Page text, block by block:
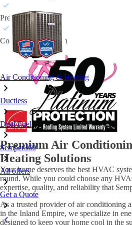
Air Conditioning & Heating
Ductless
Dual Fuel
Semper360
All offers
Get a Quote
Preferred Contractor
Cool Roof Protection
Premium Air
Heating Solutions
Your home deserves the best HVAC
round. While you could choose any
expertise, quality, and reliability that
As a trusted provider of air conditioning
in the Inland Empire, we specialize in
designed to keep your home cool in the